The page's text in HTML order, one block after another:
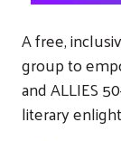
A free,
group to
and ALLIES
literary